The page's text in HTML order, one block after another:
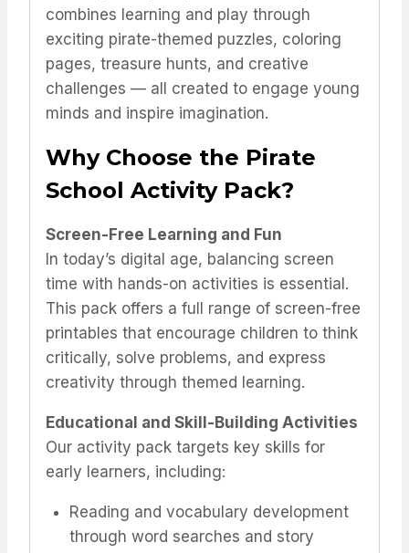
combines learning and play through
exciting pirate-themed puzzles, coloring
pages, treasure hunts, and creative
challenges — all created to engage young
minds and inspire imagination.
Why Choose the Pirate
School Activity Pack?
Screen-Free Learning and Fun
In today’s digital age, balancing screen
time with hands-on activities is essential.
This pack offers a full range of screen-free
printables that encourage children to think
critically, solve problems, and express
creativity through themed learning.
Educational and Skill-Building Activities
Our activity pack targets key skills for
early learners, including:
Reading and vocabulary development
through word searches and story